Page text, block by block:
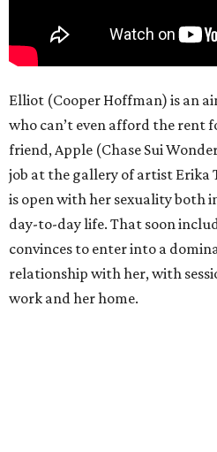
Elliot (Cooper Hoffman) is an
who can’t even afford the rent
friend, Apple (Chase Sui
job at the gallery of artist Erika
is open with her sexuality both
day-to-day life. That soon
convinces to enter into a
relationship with her, with
work and her home.